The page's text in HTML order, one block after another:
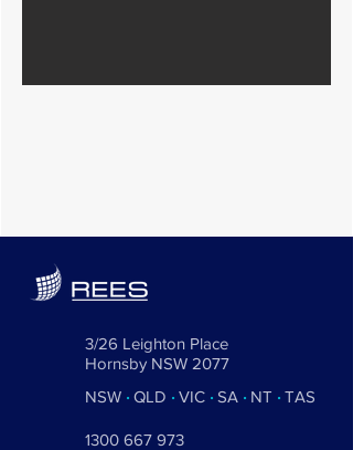
3/26 Leighton Place
Hornsby NSW 2077
NSW · QLD · VIC · SA · NT · TAS
1300 667 973